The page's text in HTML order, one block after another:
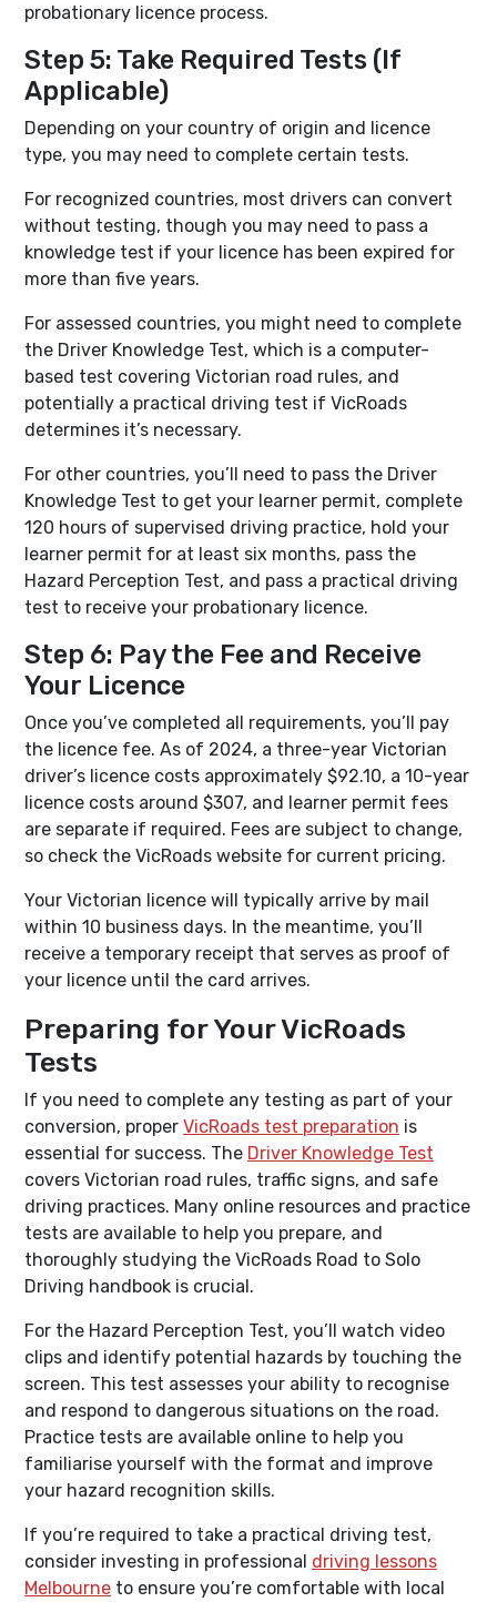
probationary licence process.
Step 5: Take Required Tests (If
Applicable)
Depending on your country of origin and licence
type, you may need to complete certain tests.
For recognized countries, most drivers can convert
without testing, though you may need to pass a
knowledge test if your licence has been expired for
more than five years.
For assessed countries, you might need to complete
the Driver Knowledge Test, which is a computer-
based test covering Victorian road rules, and
potentially a practical driving test if VicRoads
determines it’s necessary.
For other countries, you’ll need to pass the Driver
Knowledge Test to get your learner permit, complete
120 hours of supervised driving practice, hold your
learner permit for at least six months, pass the
Hazard Perception Test, and pass a practical driving
test to receive your probationary licence.
Step 6: Pay the Fee and Receive
Your Licence
Once you’ve completed all requirements, you’ll pay
the licence fee. As of 2024, a three-year Victorian
driver’s licence costs approximately $92.10, a 10-year
licence costs around $307, and learner permit fees
are separate if required. Fees are subject to change,
so check the VicRoads website for current pricing.
Your Victorian licence will typically arrive by mail
within 10 business days. In the meantime, you’ll
receive a temporary receipt that serves as proof of
your licence until the card arrives.
Preparing for Your VicRoads
Tests
If you need to complete any testing as part of your
conversion, proper VicRoads test preparation is
essential for success. The Driver Knowledge Test
covers Victorian road rules, traffic signs, and safe
driving practices. Many online resources and practice
tests are available to help you prepare, and
thoroughly studying the VicRoads Road to Solo
Driving handbook is crucial.
For the Hazard Perception Test, you’ll watch video
clips and identify potential hazards by touching the
screen. This test assesses your ability to recognise
and respond to dangerous situations on the road.
Practice tests are available online to help you
familiarise yourself with the format and improve
your hazard recognition skills.
If you’re required to take a practical driving test,
consider investing in professional driving lessons
Melbourne to ensure you’re comfortable with local